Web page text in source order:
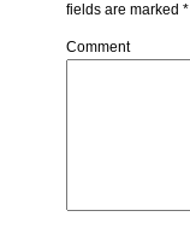
fields are marked*
Comment